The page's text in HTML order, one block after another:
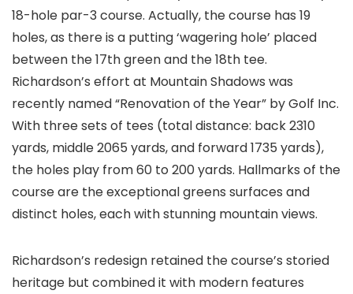
18-hole par-3 course. Actually, the course has 19
holes, as there is a putting ‘wagering hole’ placed
between the 17th green and the 18th tee.
Richardson’s effort at Mountain Shadows was
recently named “Renovation of the Year” by Golf Inc.
With three sets of tees (total distance: back 2310
yards, middle 2065 yards, and forward 1735 yards),
the holes play from 60 to 200 yards. Hallmarks of the
course are the exceptional greens surfaces and
distinct holes, each with stunning mountain views.
Richardson’s redesign retained the course’s storied
heritage but combined it with modern features